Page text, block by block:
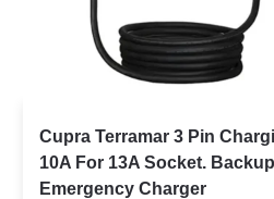
Cupra Terramar 3 Pin
10A For 13A Socket.
Emergency Charger